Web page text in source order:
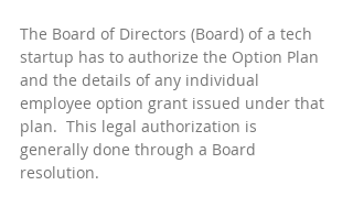
The Board of Directors (Board) of a tech
startup has to authorize the Option Plan
and the details of any individual
employee option grant issued under that
plan.  This legal authorization is
generally done through a Board
resolution.